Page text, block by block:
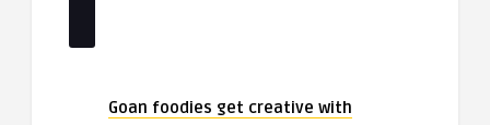
Goan foodies get creative with